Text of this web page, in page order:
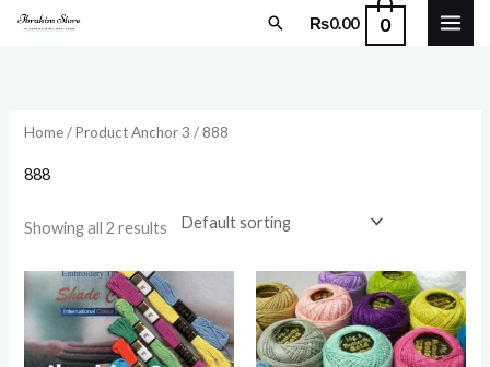
Skip
Search
₨0.00 0
Home/ Product Anchor 3 / 888
888
Showing all 2 results